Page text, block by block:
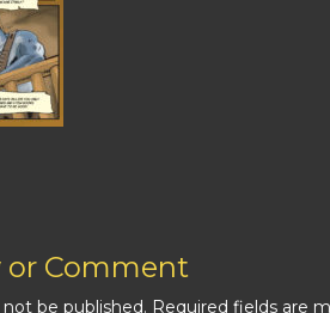
or Comment
be published. Required fields are